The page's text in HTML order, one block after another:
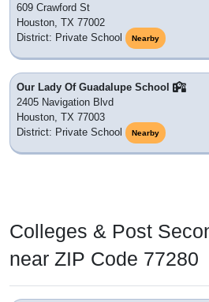
609 Crawford St
Houston, TX 77002
District: Private School
Nearby
Our Lady Of Guadalupe School
2405 Navigation Blvd
Houston, TX 77003
District: Private School
Nearby
Colleges & Post
near ZIP Code 77280